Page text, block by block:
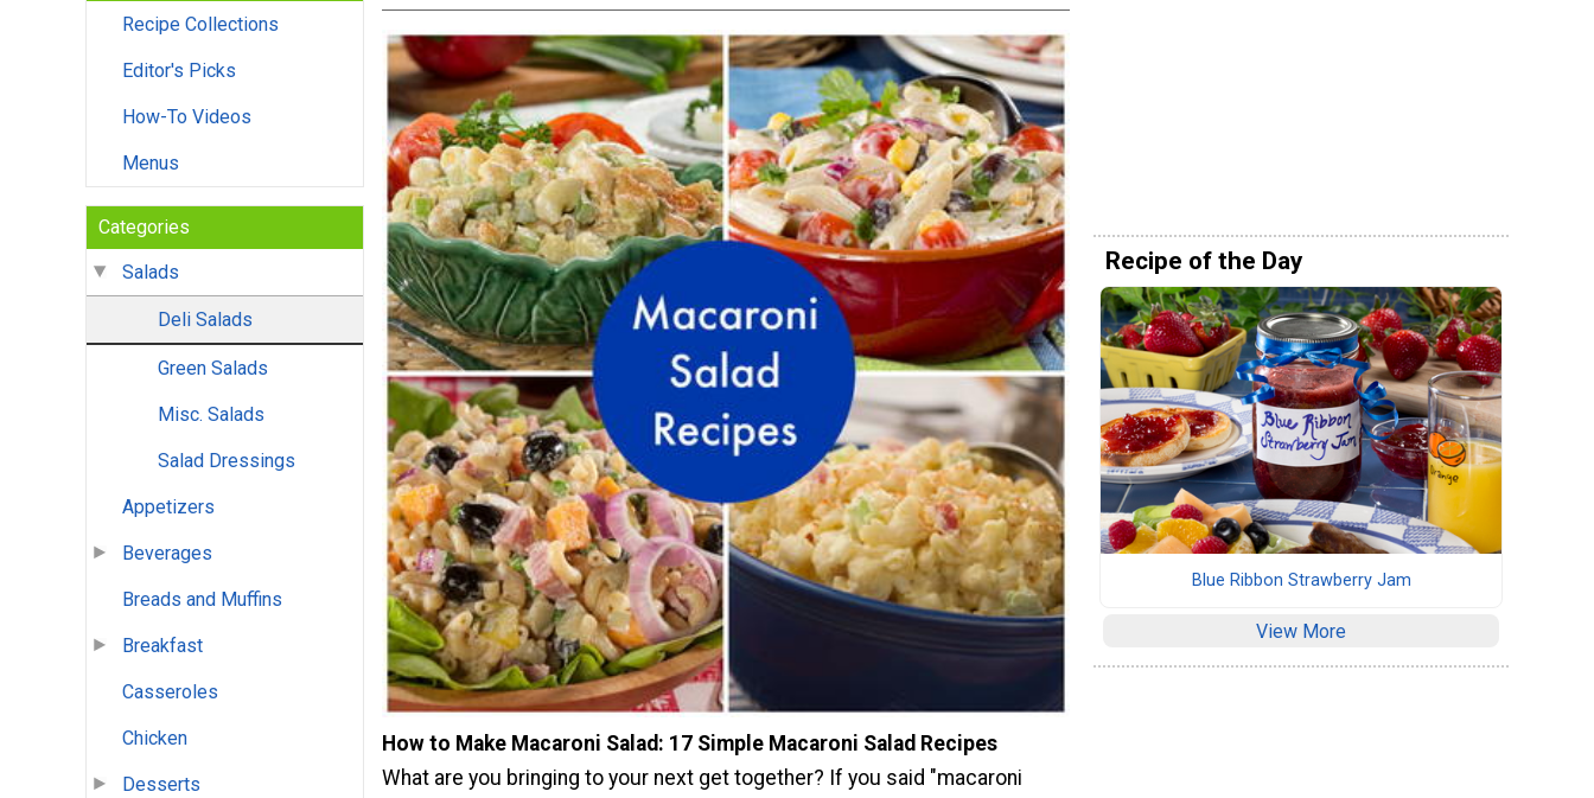
Recipe Collections
Editor's Picks
How-To Videos
Menus
Categories
Salads
Deli Salads
Green Salads
Misc. Salads
Salad Dressings
Appetizers
Beverages
Breads and Muffins
Breakfast
Casseroles
Chicken
Desserts
How to Make Macaroni Salad: 17 Simple Macaroni Salad Recipes
What are you bringing to your next get together? If you said "macaroni
Recipe of the Day
Blue Ribbon Strawberry Jam
View More